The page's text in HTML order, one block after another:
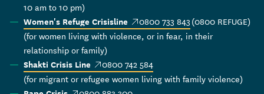
10 am to 10 pm)
Women's Refuge Crisisline (external link)
0800 733 843(0800 REFUGE)
(for women living with violence, or in fear, in their
relationship or family)
Shakti Crisis Line (external link)
0800 742 584
(for migrant or refugee women living with family violence)